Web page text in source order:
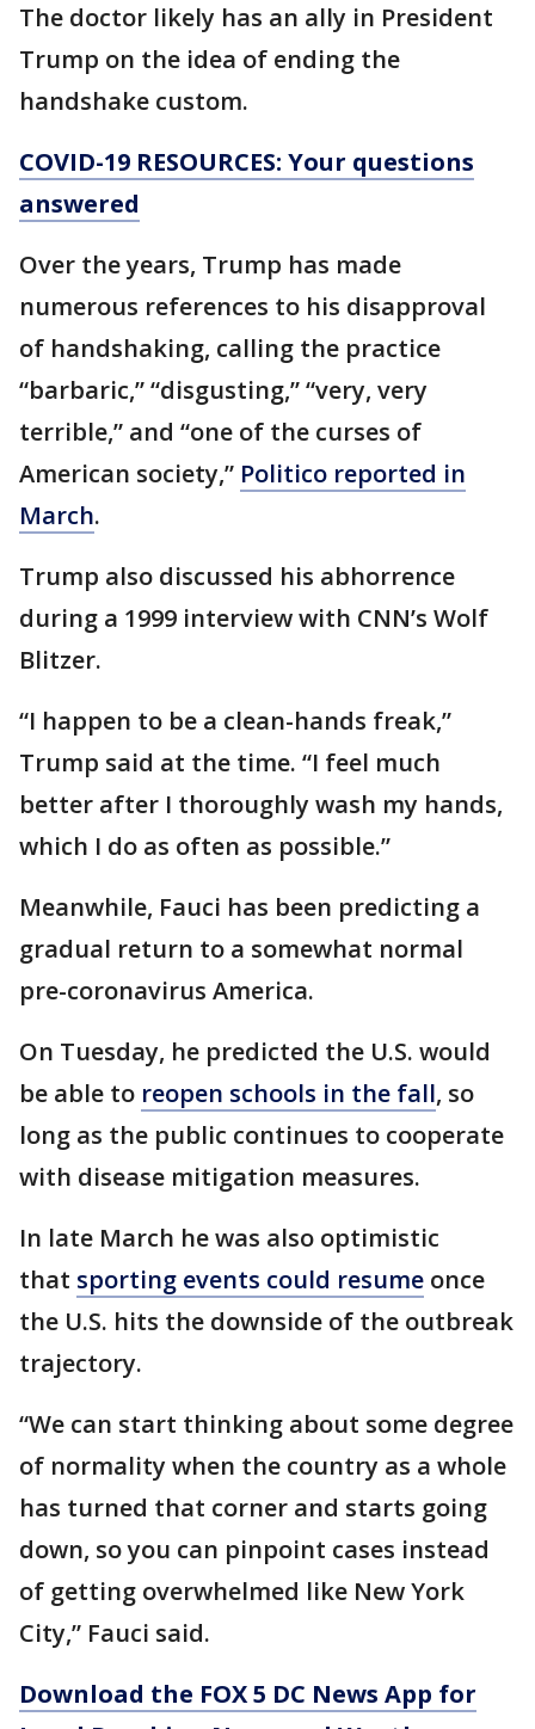
The doctor likely has an ally in President
Trump on the idea of ending the
handshake custom.
COVID-19 RESOURCES: Your questions
answered
Over the years, Trump has made
numerous references to his disapproval
of handshaking, calling the practice
“barbaric,” “disgusting,” “very, very
terrible,” and “one of the curses of
American society,” Politico reported in
March.
Trump also discussed his abhorrence
during a 1999 interview with CNN’s Wolf
Blitzer.
“I happen to be a clean-hands freak,”
Trump said at the time. “I feel much
better after I thoroughly wash my hands,
which I do as often as possible.”
Meanwhile, Fauci has been predicting a
gradual return to a somewhat normal
pre-coronavirus America.
On Tuesday, he predicted the U.S. would
be able to reopen schools in the fall, so
long as the public continues to cooperate
with disease mitigation measures.
In late March he was also optimistic
that sporting events could resume once
the U.S. hits the downside of the outbreak
trajectory.
“We can start thinking about some degree
of normality when the country as a whole
has turned that corner and starts going
down, so you can pinpoint cases instead
of getting overwhelmed like New York
City,” Fauci said.
Download the FOX 5 DC News App for